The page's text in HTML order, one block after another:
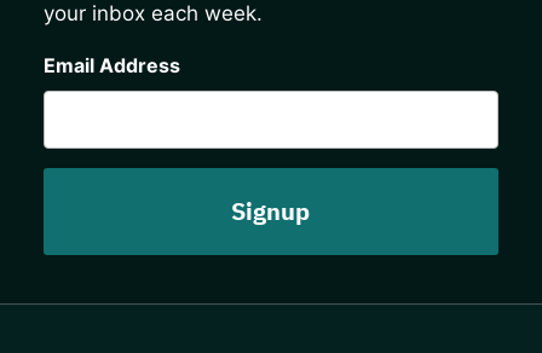
your inbox each week.
Email Address